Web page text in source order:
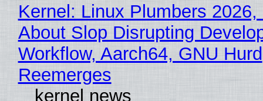
Kernel: Linux Plumbers 2026,
About Slop Disrupting
Workflow, Aarch64, GNU Hurd
Reemerges
kernel news